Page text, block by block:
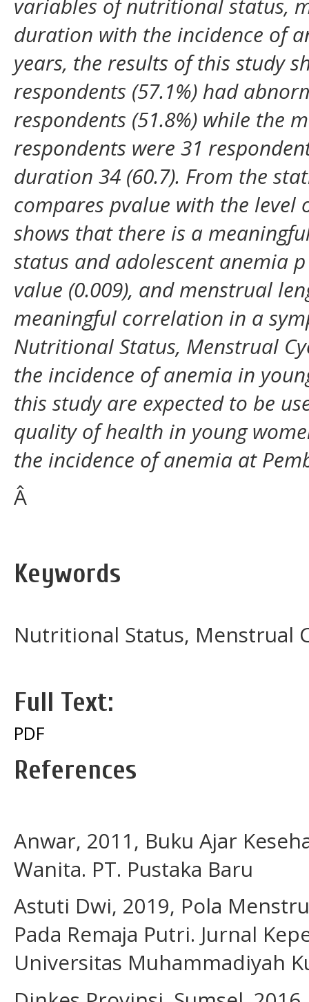
variables of nutritional status,
duration with the incidence of
years, the results of this study
respondents (57.1%) had
respondents (51.8%) while the
respondents were 31
duration 34 (60.7). From the
compares pvalue with the level
shows that there is a
status and adolescent anemia
value (0.009), and menstrual
meaningful correlation in a
Nutritional Status, Menstrual
the incidence of anemia in
this study are expected to be
quality of health in young
the incidence of anemia at
Â
Keywords
Nutritional Status, Menstrual
Full Text:
PDF
References
Anwar, 2011, Buku Ajar
Wanita. PT. Pustaka Baru
Astuti Dwi, 2019, Pola
Pada Remaja Putri. Jurnal
Universitas Muhammadiyah